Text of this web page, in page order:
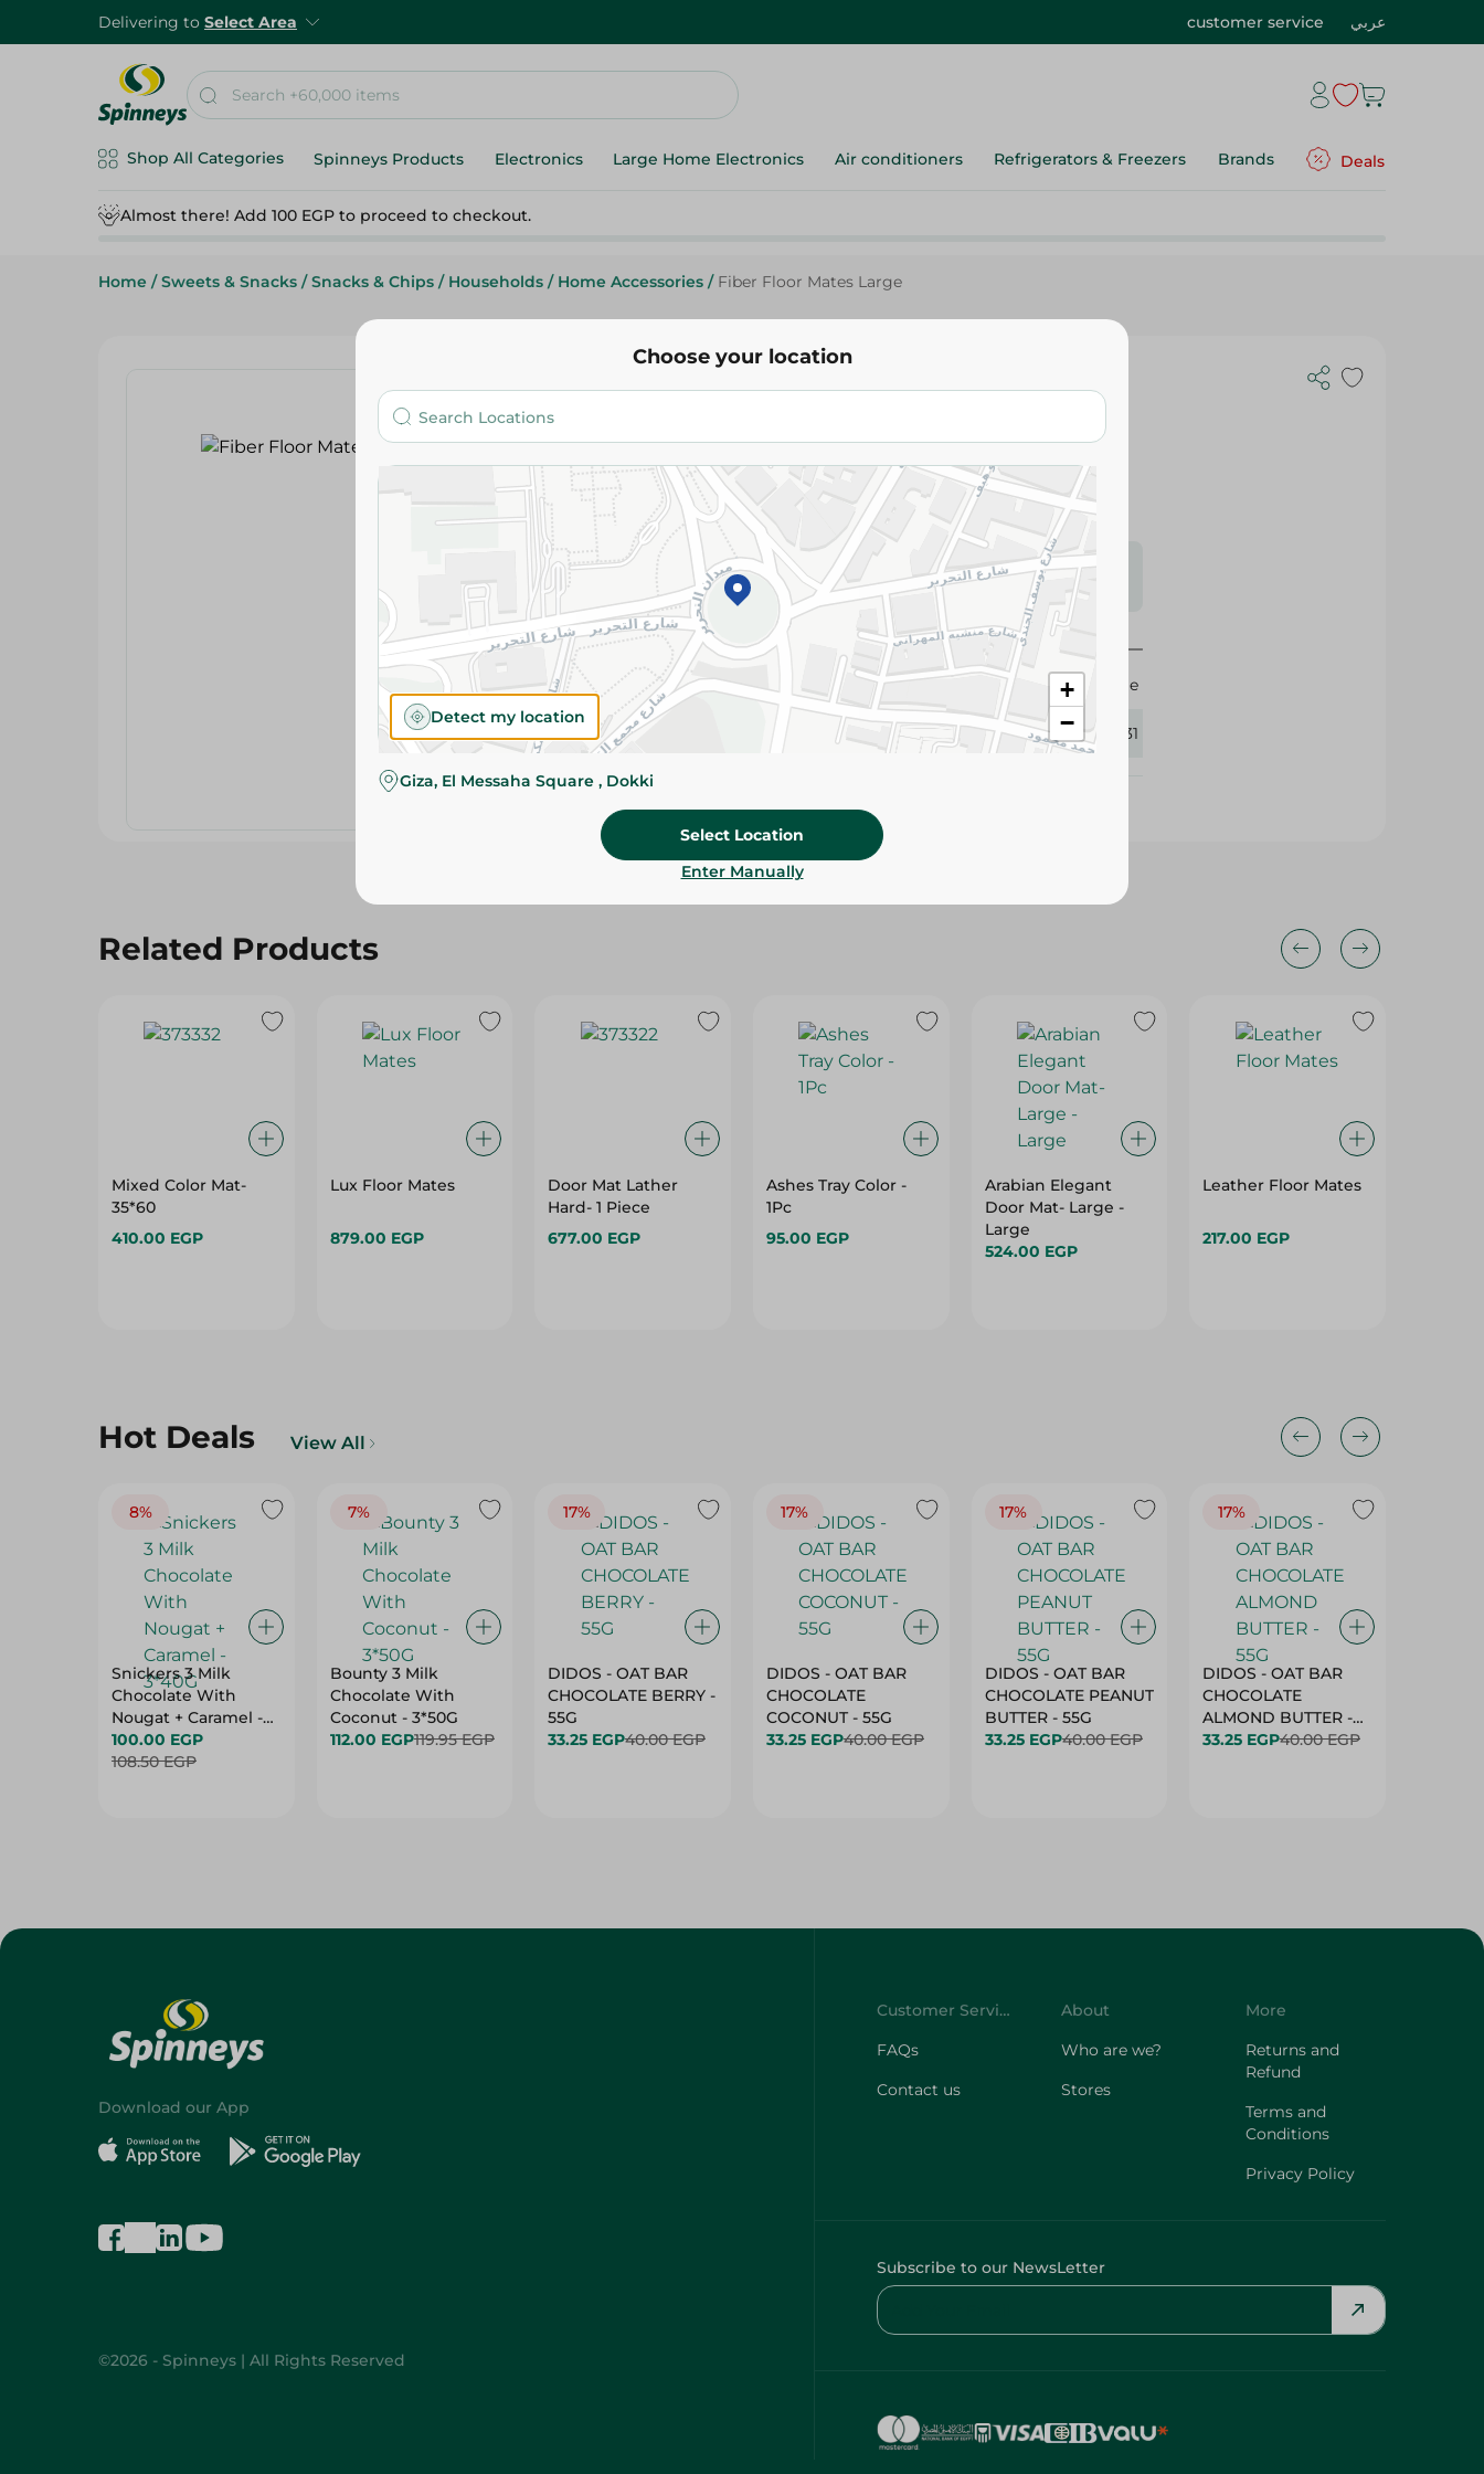
Delivering to Select Area customer service عربي
Shop All Categories Spinneys Products Electronics Large Home Electronics Air conditioners Refrigerators & Freezers Brands Deals
Almost there! Add 100 EGP to proceed to checkout.
Home / Sweets & Snacks / Snacks & Chips / Households / Home Accessories / Fiber Floor Mates Large
Fiber Floor Mates Large
Please Note:Weights for scalable items may vary
slightly. Packaging may change based on availability.
Specifications
size
Large
SKU 243131
Related Products
Mixed Color Mat-
35*60
410.00 EGP
Lux Floor Mates
879.00 EGP
Door Mat Lather
Hard- 1 Piece
677.00 EGP
Ashes Tray Color -
1Pc
95.00 EGP
Arabian Elegant
Door Mat- Large -
Large
524.00 EGP
Leather Floor Mates
217.00 EGP
Hot Deals View All
8%
Snickers 3 Milk
Chocolate With
Nougat + Caramel -
3*40G
100.00 EGP
108.50 EGP
7%
Bounty 3 Milk
Chocolate With
Coconut - 3*50G
112.00 EGP119.95 EGP
17%
DIDOS - OAT BAR
CHOCOLATE BERRY -
55G
33.25 EGP40.00 EGP
17%
DIDOS - OAT BAR
CHOCOLATE
COCONUT - 55G
33.25 EGP40.00 EGP
17%
DIDOS - OAT BAR
CHOCOLATE PEANUT
BUTTER - 55G
33.25 EGP40.00 EGP
17%
DIDOS - OAT BAR
CHOCOLATE
ALMOND BUTTER -
55G
33.25 EGP40.00 EGP
Choose your location
+
−
Detect my location
Giza, El Messaha Square , Dokki
Select Location
Enter Manually
Download our App
©2026 - Spinneys | All Rights Reserved
Customer Service
FAQs
Contact us
About
Who are we?
Stores
More
Returns and
Refund
Terms and
Conditions
Privacy Policy
Subscribe to our NewsLetter